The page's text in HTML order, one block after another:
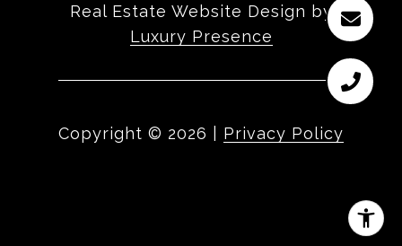
Real Estate Website Design by
Luxury Presence
Copyright © 2026 Privacy Policy